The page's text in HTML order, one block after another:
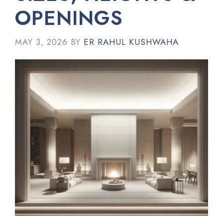
OPENINGS
MAY 3, 2026 BY ER RAHUL KUSHWAHA